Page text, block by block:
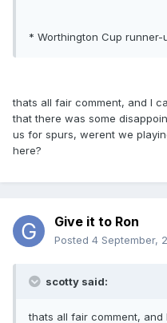
* Worthington Cup runner-
thats all fair comment, and I
that there was some
us for spurs, werent we
here?
Give it to Ron
Posted 4 September,
scotty said:
thats all fair comment, and